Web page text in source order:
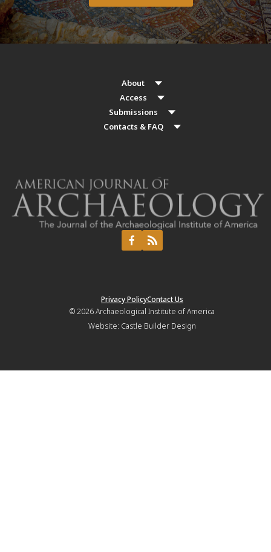
About
Access
Submissions
Contacts & FAQ
Privacy PolicyContact Us
© 2026Archaeological Institute of America
Website: Castle Builder Design